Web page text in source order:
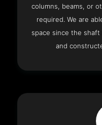
columns, beams, or
required. We are
space since the
and